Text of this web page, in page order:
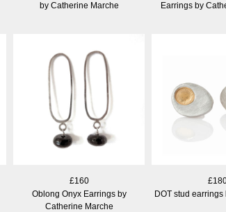
by Catherine Marche
Earrings by
£160
Oblong Onyx Earrings by
Catherine Marche
DOT stud